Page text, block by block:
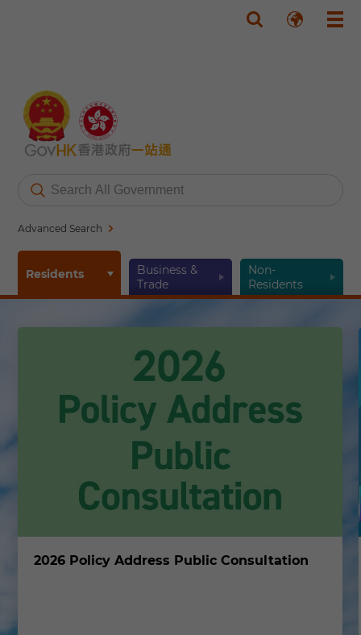
Advanced Search
Residents
Business &
Trade
Non-
Residents
2026 Policy Address Public Consultation